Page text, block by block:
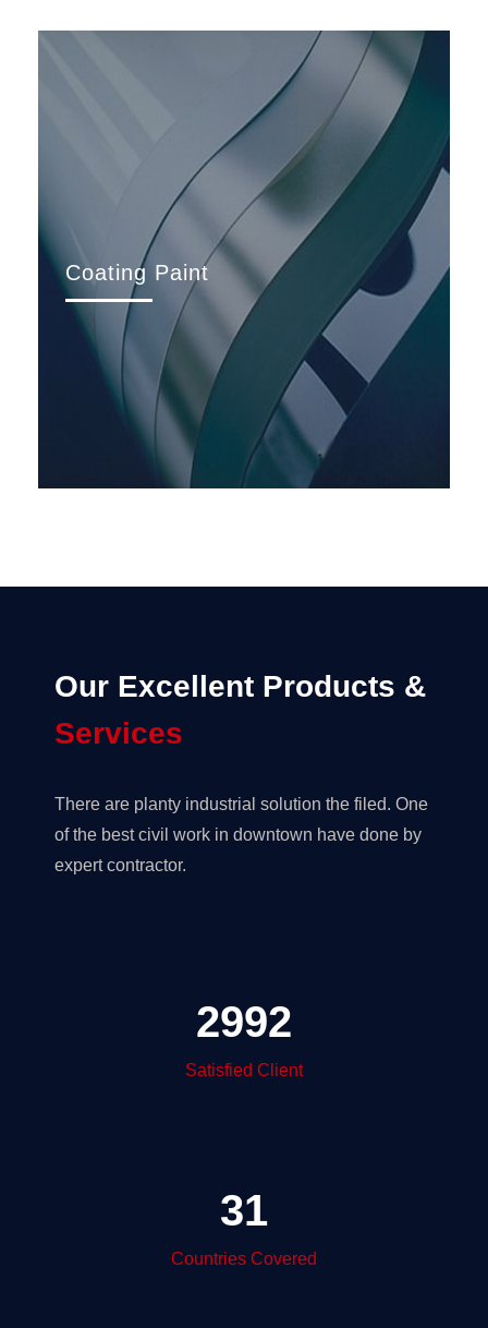
Coating Paint
Our Excellent Products &
Services
There are planty industrial solution the filed. One
of the best civil work in downtown have done by
expert contractor.
2992
Satisfied Client
31
Countries Covered